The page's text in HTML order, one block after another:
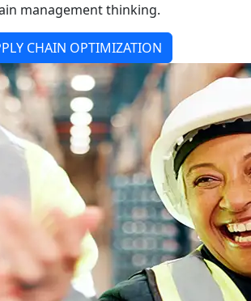
management thinking.
CHAIN OPTIMIZATION